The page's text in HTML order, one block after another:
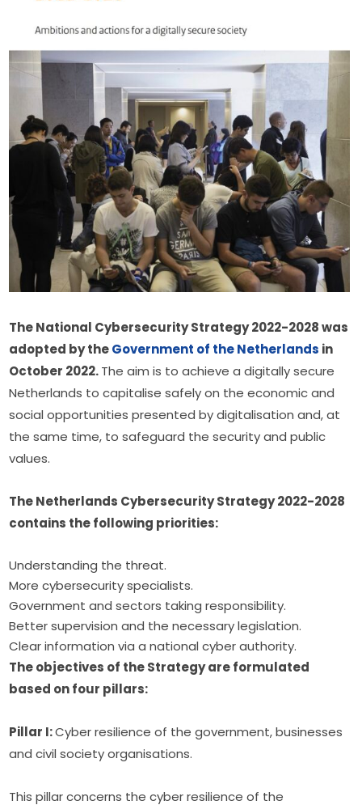
The National Cybersecurity Strategy 2022-2028 was
adopted by the Government of the Netherlands in
October 2022. The aim is to achieve a digitally secure
Netherlands to capitalise safely on the economic and
social opportunities presented by digitalisation and, at
the same time, to safeguard the security and public
values.
The Netherlands Cybersecurity Strategy 2022-2028
contains the following priorities:
Understanding the threat.
More cybersecurity specialists.
Government and sectors taking responsibility.
Better supervision and the necessary legislation.
Clear information via a national cyber authority.
The objectives of the Strategy are formulated
based on four pillars:
Pillar I: Cyber resilience of the government, businesses
and civil society organisations.
This pillar concerns the cyber resilience of the